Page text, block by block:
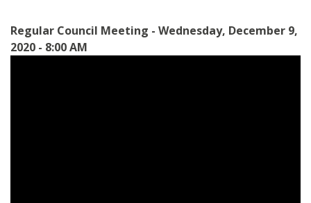
Regular Council Meeting - Wednesday, December 9,
2020 - 8:00 AM